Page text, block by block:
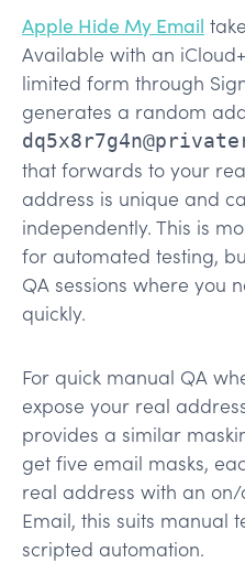
Apple Hide My Email
Available with an
limited form through
generates a random
that forwards to your
address is unique and
independently. This is
for automated testing,
QA sessions where you
quickly.
For quick manual QA
expose your real
provides a similar
get five email masks,
real address with an
Email, this suits manual
scripted automation.